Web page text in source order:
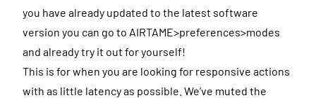
you have already updated to the latest software
version you can go to AIRTAME>preferences>modes
and already try it out for yourself!
This is for when you are looking for responsive actions
with as little latency as possible. We’ve muted the